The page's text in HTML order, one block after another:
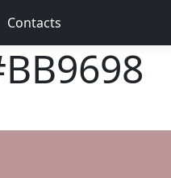
Contacts